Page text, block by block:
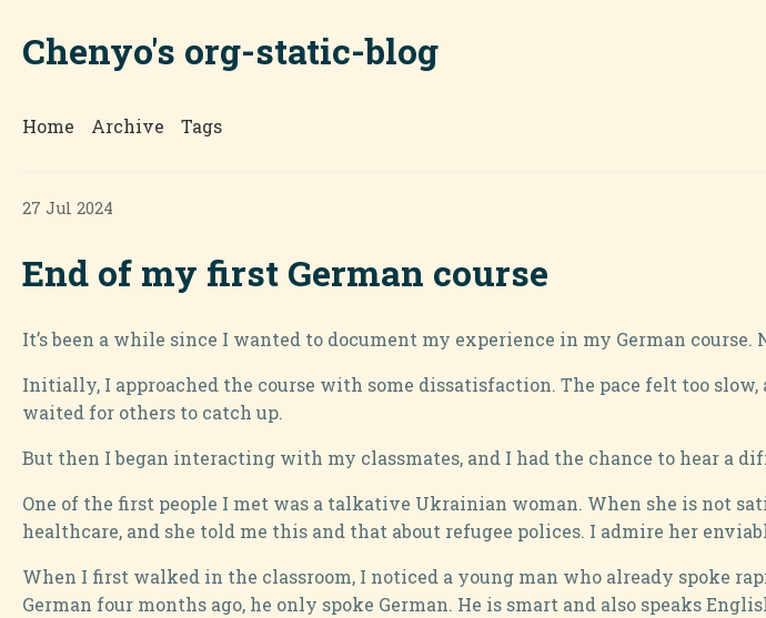
Chenyo's org-static-blog
Home Archive Tags
27 Jul 2024
End of my first German course
It’s been a while since I wanted to document my experience in my German
Initially, I approached the course with some dissatisfaction. The pace felt too
waited for others to catch up.
But then I began interacting with my classmates, and I had the chance to hear a
One of the first people I met was a talkative Ukrainian woman. When she is not
healthcare, and she told me this and that about refugee polices. I admire her
When I first walked in the classroom, I noticed a young man who already spoke
German four months ago, he only spoke German. He is smart and also speaks